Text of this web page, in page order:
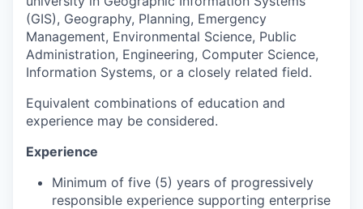
(GIS), Geography, Planning, Emergency
Management, Environmental Science, Public
Administration, Engineering, Computer Science,
Information Systems, or a closely related field.
Equivalent combinations of education and
experience may be considered.
Experience
Minimum of five (5) years of progressively
responsible experience supporting enterprise